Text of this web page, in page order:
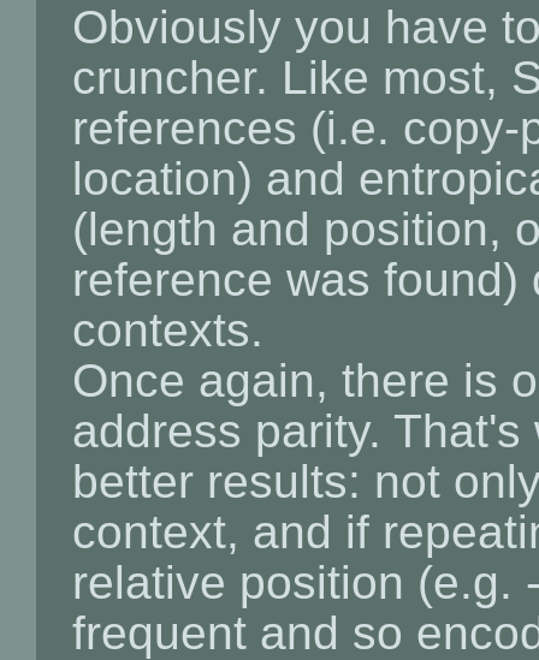
Obviously you have
cruncher. Like most,
references (i.e.
location) and
(length and position,
reference was
contexts.
Once again, there is
address parity.
better results: not
context, and if
relative position (e.g.
frequent and so